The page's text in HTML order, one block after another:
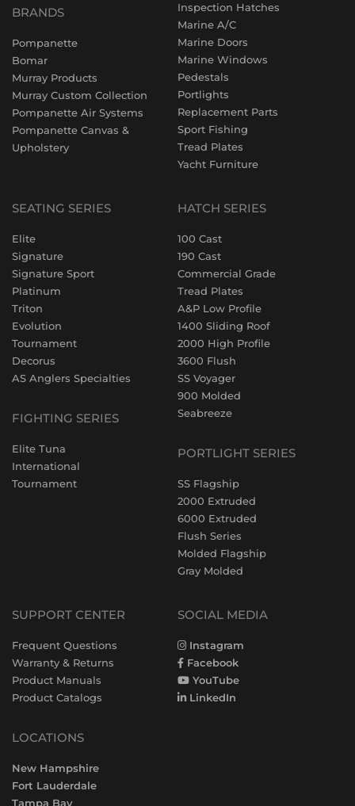
BRANDS
Pompanette
Bomar
Murray Products
Murray Custom Collection
Pompanette Air Systems
Pompanette Canvas &
Upholstery
Inspection Hatches
Marine A/C
Marine Doors
Marine Windows
Pedestals
Portlights
Replacement Parts
Sport Fishing
Tread Plates
Yacht Furniture
SEATING SERIES
Elite
Signature
Signature Sport
Platinum
Triton
Evolution
Tournament
Decorus
AS Anglers Specialties
FIGHTING SERIES
Elite Tuna
International
Tournament
HATCH SERIES
100 Cast
190 Cast
Commercial Grade
Tread Plates
A&P Low Profile
1400 Sliding Roof
2000 High Profile
3600 Flush
SS Voyager
900 Molded
Seabreeze
PORTLIGHT SERIES
SS Flagship
2000 Extruded
6000 Extruded
Flush Series
Molded Flagship
Gray Molded
SUPPORT CENTER
Frequent Questions
Warranty & Returns
Product Manuals
Product Catalogs
LOCATIONS
New Hampshire
Fort Lauderdale
Tampa Bay
SOCIAL MEDIA
Instagram
Facebook
YouTube
LinkedIn